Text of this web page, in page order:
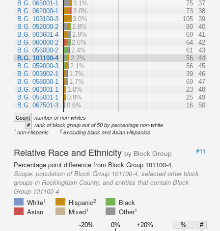
B.G. 065001-1
B.G. 062000-1
B.G. 103100-3
B.G. 052000-2
B.G. 003601-4
B.G. 060000-2
B.G. 056000-2
B.G. 101100-4
B.G. 059000-3
B.G. 003902-1
B.G. 058000-1
B.G. 063001-1
B.G. 055001-1
B.G. 067501-3
3.1%
75
37
3.0%
73
38
3.0%
105
39
2.8%
89
40
2.8%
69
41
2.6%
64
42
2.4%
61
43
2.2%
56
44
2.1%
56
45
1.7%
39
46
1.7%
69
47
1.0%
23
48
0.9%
25
49
0.6%
16 50
Count number of non-whites
# rank of block group out of 50 by percentage non-white
1 non-Hispanic 2excluding black and Asian Hispanics
Relative Race and Ethnicity by Block Group
#11
Percentage point difference from Block Group 101100-4.
Scope: population of Block Group 101100-4, selected other block
groups in Rockingham County, and entities that contain Block
Group 101100-4
White1 Hispanic2
Black
Asian
Mixed1 Other1
-20% 0% +20% %
#